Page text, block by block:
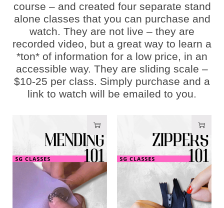
course – and created four separate stand
alone classes that you can purchase and
watch. They are not live – they are
recorded video, but a great way to learn a
*ton* of information for a low price, in an
accessible way. They are sliding scale –
$10-25 per class. Simply purchase and a
link to watch will be emailed to you.